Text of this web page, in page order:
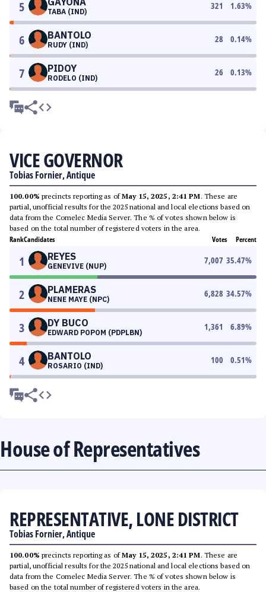
5 TABA (IND)
321 1.63%
6 BANTOLO
RUDY (IND)
28 0.14%
7 PIDOY
RODELO (IND)
26 0.13%
VICE GOVERNOR
Tobias Fornier, Antique
100.00% precincts reporting as ofMay 15, 2025, 2:41 PM. These are
partial, unofficial results for the 2025 national and local elections based on
data from the Comelec Media Server. The % of votes shown below is
based on the total number of registered voters in the area.
RankCandidates Votes Percent
1 REYES
GENEVIVE (NUP)
7,007 35.47%
2 PLAMERAS
NENE MAYE (NPC)
6,828 34.57%
3 DY BUCO
EDWARD POPOM (PDPLBN)
1,361 6.89%
4 BANTOLO
ROSARIO (IND)
100 0.51%
House of Representatives
REPRESENTATIVE, LONE DISTRICT
Tobias Fornier, Antique
100.00% precincts reporting as ofMay 15, 2025, 2:41 PM. These are
partial, unofficial results for the 2025 national and local elections based on
data from the Comelec Media Server. The % of votes shown below is
based on the total number of registered voters in the area.